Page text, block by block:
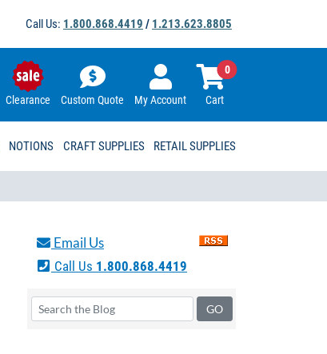
Call Us: 1.800.868.4419 / 1.213.623.8805
Clearance Custom Quote My Account Cart
0
NOTIONS CRAFT SUPPLIES RETAIL SUPPLIES
Email Us
Call Us 1.800.868.4419